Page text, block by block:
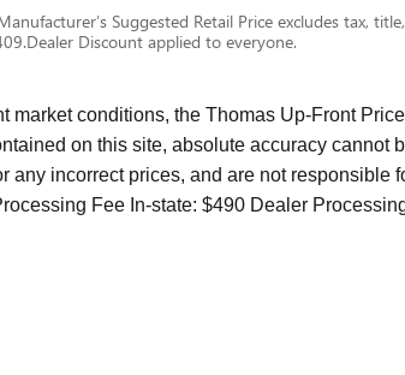
Suggested Retail Price excludes tax,
Discount applied to everyone.
market conditions, the Thomas Up-Front
on this site, absolute accuracy cannot
any incorrect prices, and are not
Fee In-state: $490 Dealer